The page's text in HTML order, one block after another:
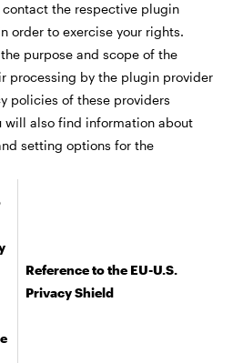
the respective plugin
order to exercise your rights.
purpose and scope of the
processing by the plugin provider
policies of these providers
will also find information about
setting options for the
Reference to the EU-U.S.
Privacy Shield